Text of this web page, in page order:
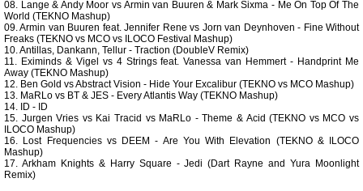
08. Lange & Andy Moor vs Armin van Buuren & Mark Sixma - Me On Top Of The
World (TEKNO Mashup)
09. Armin van Buuren feat. Jennifer Rene vs Jorn van Deynhoven - Fine Without
Freaks (TEKNO vs MCO vs ILOCO Festival Mashup)
10. Antillas, Dankann, Tellur - Traction (DoubleV Remix)
11. Eximinds & Vigel vs 4 Strings feat. Vanessa van Hemmert - Handprint Me
Away (TEKNO Mashup)
12. Ben Gold vs Abstract Vision - Hide Your Excalibur (TEKNO vs MCO Mashup)
13. MaRLo vs BT & JES - Every Atlantis Way (TEKNO Mashup)
14. ID - ID
15. Jurgen Vries vs Kai Tracid vs MaRLo - Theme & Acid (TEKNO vs MCO vs
ILOCO Mashup)
16. Lost Frequencies vs DEEM - Are You With Elevation (TEKNO & ILOCO
Mashup)
17. Arkham Knights & Harry Square - Jedi (Dart Rayne and Yura Moonlight
Remix)